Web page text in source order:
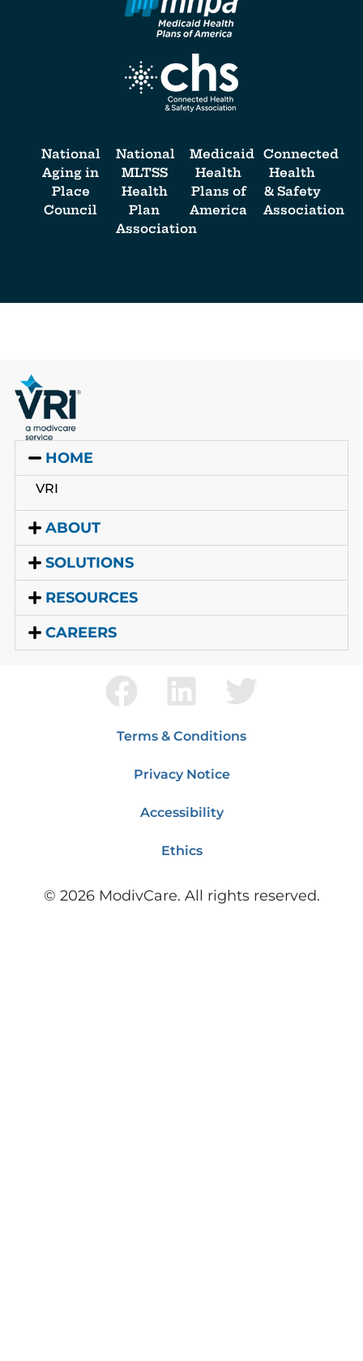
National
Aging in
Place
Council
National
MLTSS
Health
Plan
Association
Medicaid
Health
Plans of
America
Connected
Health
& Safety
Association
HOME
VRI
ABOUT
SOLUTIONS
RESOURCES
CAREERS
Terms & Conditions
Privacy Notice
Accessibility
Ethics
© 2026ModivCare. All rights reserved.